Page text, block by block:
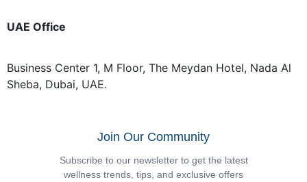
UAE Office
Business Center 1, M Floor, The Meydan Hotel, Nada Al
Sheba, Dubai, UAE.
Join Our Community
Subscribe to our newsletter to get the latest
wellness trends, tips, and exclusive offers